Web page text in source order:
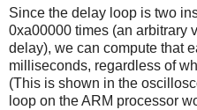
Since the delay loop is two
0xa00000 times (an arbitrary
delay), we can compute that
milliseconds, regardless of
(This is shown in the
loop on the ARM processor